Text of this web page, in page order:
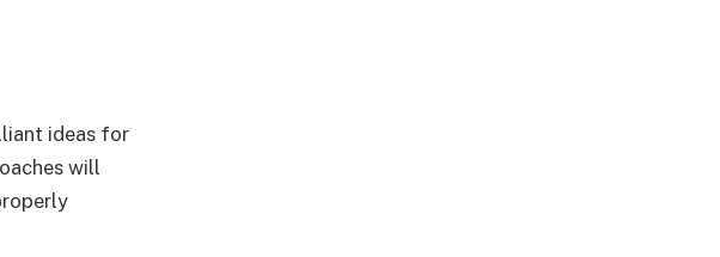
ideas for
will